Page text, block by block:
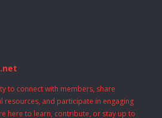
to connect with members, share
resources, and participate in engaging
here to learn, contribute, or stay up to